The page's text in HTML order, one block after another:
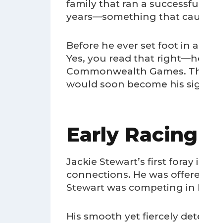
family that ran a
years—something that
Before he ever set foot in
Yes, you read that
Commonwealth Games.
would soon become his
Early
Jackie Stewart’s first
connections. He was
Stewart was competing
His smooth yet fiercely